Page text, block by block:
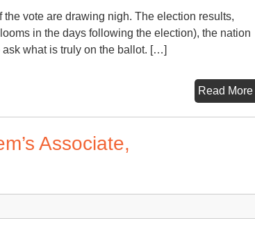
vote are drawing nigh. The election results,
in the days following the election), the nation
what is truly on the ballot. […]
Read More
Associate,